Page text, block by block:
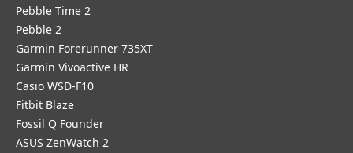
Pebble Time 2
Pebble 2
Garmin Forerunner 735XT
Garmin Vivoactive HR
Casio WSD-F10
Fitbit Blaze
Fossil Q Founder
ASUS ZenWatch 2